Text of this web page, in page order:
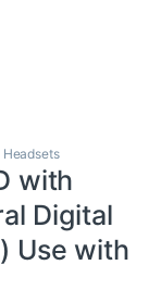
with
Digital
Use with